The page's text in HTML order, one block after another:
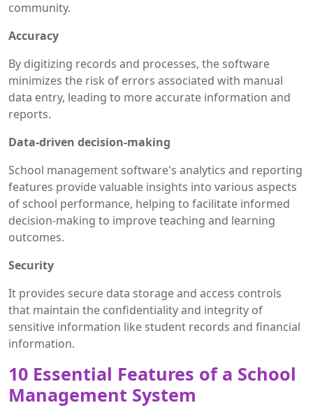
community.
Accuracy
By digitizing records and processes, the software
minimizes the risk of errors associated with manual
data entry, leading to more accurate information and
reports.
Data-driven decision-making
School management software's analytics and reporting
features provide valuable insights into various aspects
of school performance, helping to facilitate informed
decision-making to improve teaching and learning
outcomes.
Security
It provides secure data storage and access controls
that maintain the confidentiality and integrity of
sensitive information like student records and financial
information.
10 Essential Features of a School
Management System